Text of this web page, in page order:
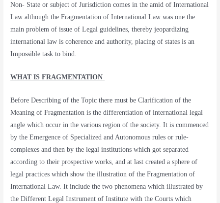
Non- State or subject of Jurisdiction comes in the amid of International
Law although the Fragmentation of International Law was one the
main problem of issue of Legal guidelines, thereby jeopardizing
international law is coherence and authority, placing of states is an
Impossible task to bind.
WHAT IS FRAGMENTATION
Before Describing of the Topic there must be Clarification of the
Meaning of Fragmentation is the differentiation of international legal
angle which occur in the various region of the society. It is commenced
by the Emergence of Specialized and Autonomous rules or rule-
complexes and then by the legal institutions which got separated
according to their prospective works, and at last created a sphere of
legal practices which show the illustration of the Fragmentation of
International Law. It include the two phenomena which illustrated by
the Different Legal Instrument of Institute with the Courts which